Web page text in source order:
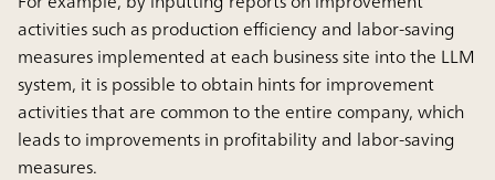
activities such as production efficiency and labor-saving
measures implemented at each business site into the LLM
system, it is possible to obtain hints for improvement
activities that are common to the entire company, which
leads to improvements in profitability and labor-saving
measures.